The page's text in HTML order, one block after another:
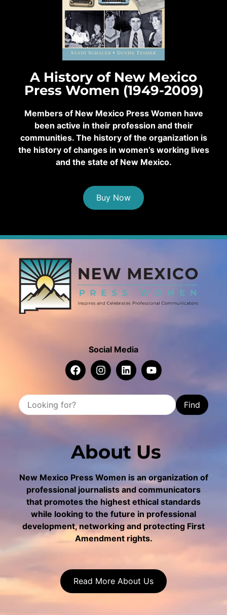
A History of New Mexico
Press Women (1949-2009)
Members of New Mexico Press Women have
been active in their profession and their
communities. The history of the organization is
the history of changes in women’s working lives
and the state of New Mexico.
Buy Now
Social Media
Find
About Us
New Mexico Press Women is an organization of
professional journalists and communicators
that promotes the highest ethical standards
while looking to the future in professional
development, networking and protecting First
Amendment rights.
Read More About Us